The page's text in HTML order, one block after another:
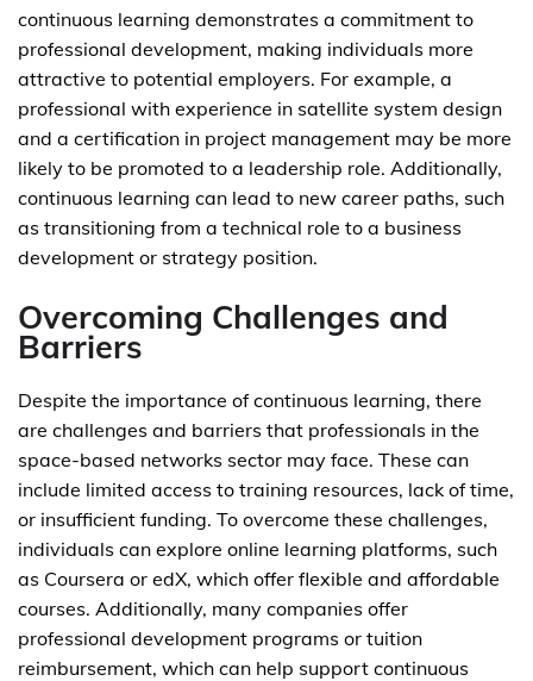
continuous learning demonstrates a commitment to
professional development, making individuals more
attractive to potential employers. For example, a
professional with experience in satellite system design
and a certification in project management may be more
likely to be promoted to a leadership role. Additionally,
continuous learning can lead to new career paths, such
as transitioning from a technical role to a business
development or strategy position.
Overcoming Challenges and
Barriers
Despite the importance of continuous learning, there
are challenges and barriers that professionals in the
space-based networks sector may face. These can
include limited access to training resources, lack of time,
or insufficient funding. To overcome these challenges,
individuals can explore online learning platforms, such
as Coursera or edX, which offer flexible and affordable
courses. Additionally, many companies offer
professional development programs or tuition
reimbursement, which can help support continuous